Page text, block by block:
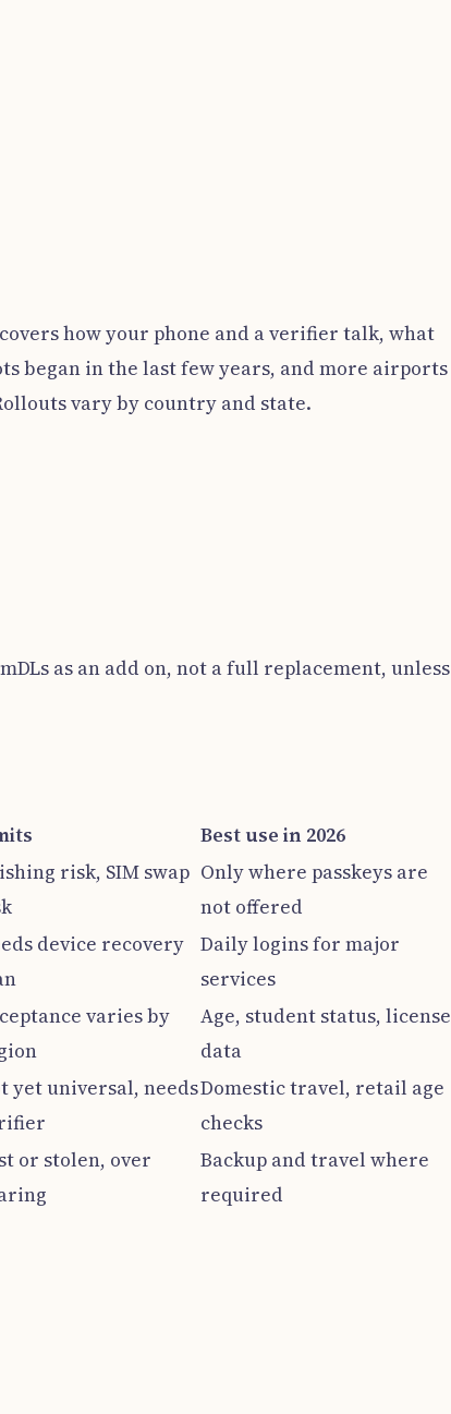
how your phone and a verifier talk, what
began in the last few years, and more airports
vary by country and state.
as an add on, not a full replacement, unless
Best use in 2026
risk, SIM swap Only where passkeys are
not offered
device recovery
Daily logins for major
services
varies by
Age, student status, license
data
yet universal, needsDomestic travel, retail age
checks
or stolen, over
Backup and travel where
required